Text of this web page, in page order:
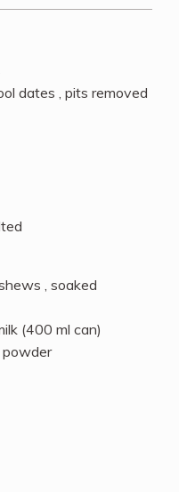
dates , pits removed
, soaked
(400 ml can)
powder